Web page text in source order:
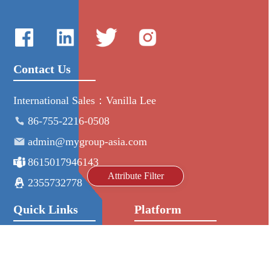
Attribute Filter
Contact Us
International Sales：Vanilla Lee
86-755-2216-0508
admin@mygroup-asia.com
8615017946143
2355732778
Quick Links Platform